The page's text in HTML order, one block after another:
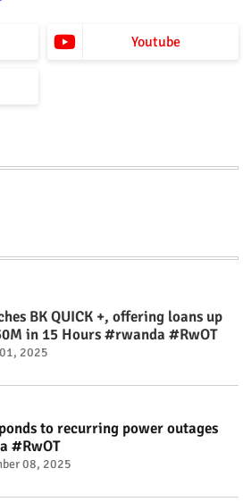
Youtube
BK QUICK +, offering loans up
in 15 Hours #rwanda #RwOT
2025
to recurring power outages
#RwOT
08, 2025